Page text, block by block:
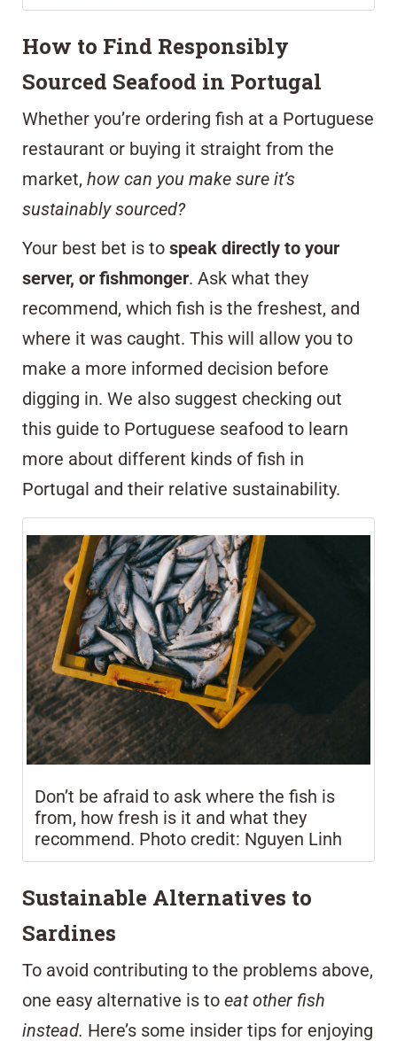
How to Find Responsibly
Sourced Seafood in Portugal
Whether you’re ordering fish at a Portuguese
restaurant or buying it straight from the
market, how can you make sure it’s
sustainably sourced?
Your best bet is to speak directly to your
server, or fishmonger. Ask what they
recommend, which fish is the freshest, and
where it was caught. This will allow you to
make a more informed decision before
digging in. We also suggest checking out
this guide to Portuguese seafood to learn
more about different kinds of fish in
Portugal and their relative sustainability.
Don’t be afraid to ask where the fish is
from, how fresh is it and what they
recommend. Photo credit: Nguyen Linh
Sustainable Alternatives to
Sardines
To avoid contributing to the problems above,
one easy alternative is to eat other fish
instead. Here’s some insider tips for enjoying